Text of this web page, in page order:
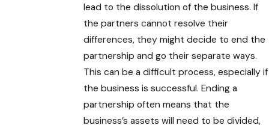
lead to the dissolution of the business. If
the partners cannot resolve their
differences, they might decide to end the
partnership and go their separate ways.
This can be a difficult process, especially if
the business is successful. Ending a
partnership often means that the
business’s assets will need to be divided,